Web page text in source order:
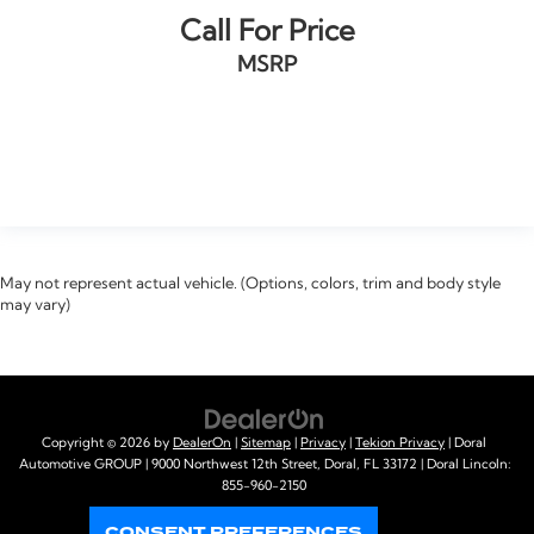
Call For Price
MSRP
May not represent actual vehicle. (Options, colors, trim and body style
may vary)
Copyright © 2026 by DealerOn Sitemap Privacy Tekion Privacy | Doral
Automotive GROUP| 9000 Northwest 12th Street, Doral, FL33172 | Doral Lincoln:
855-960-2150